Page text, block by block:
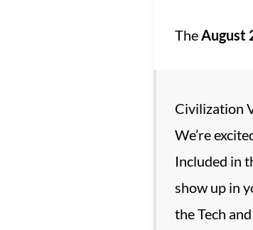
The August
Civilization
We’re
Included in
show up in
the Tech